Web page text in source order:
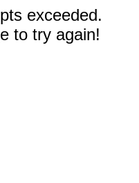
exceeded.
to try again!